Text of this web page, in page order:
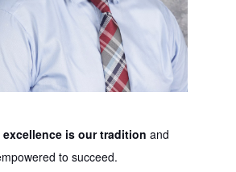
excellence is our tradition and
to succeed.